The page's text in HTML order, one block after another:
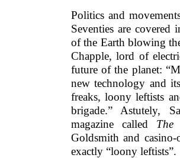
Politics and
Seventies are covered
of the Earth blowing
Chapple, lord of
future of the planet:
new technology and
freaks, loony leftists
brigade.” Astutely,
magazine called The
Goldsmith and
exactly “loony leftists”.